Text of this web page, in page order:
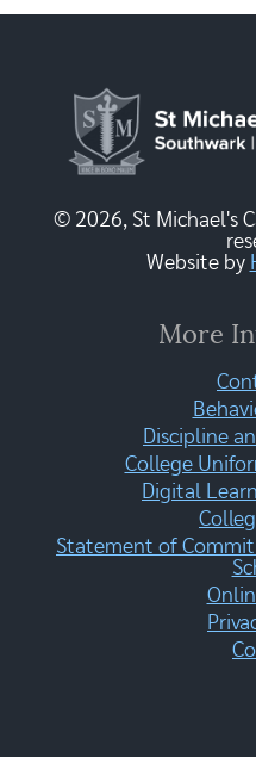
© 2026, St Michael's
Website by
More
Discipline
College
Digital
Statement of